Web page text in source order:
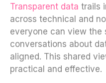
Transparent data trails
across technical and
everyone can view the
conversations about
aligned. This shared
practical and effective.